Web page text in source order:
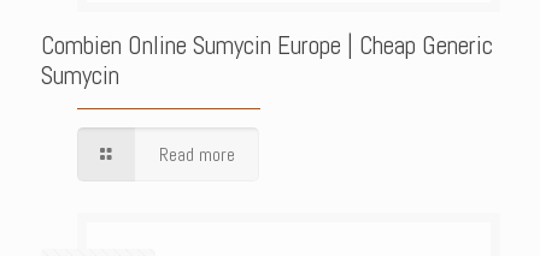
Combien Online Sumycin Europe | Cheap Generic
Sumycin
Read more